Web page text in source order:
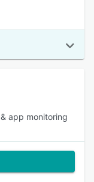
app monitoring